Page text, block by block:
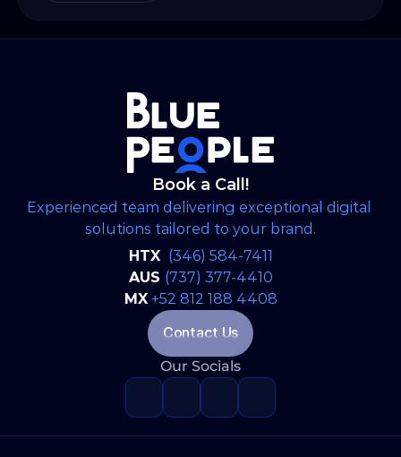
the United States. Blue People serves as
brand strategy, creative design, digital
execution, and continuous content
management to strengthen messaging,
elevate public visibility, and streamline all
public-facing advocacy channels.
Book a Call!
Experienced team delivering exceptional digital
solutions tailored to your brand.
HTX (346) 584-7411
AUS (737) 377-4410
MX +52 812 188 4408
Contact Us
Our Socials